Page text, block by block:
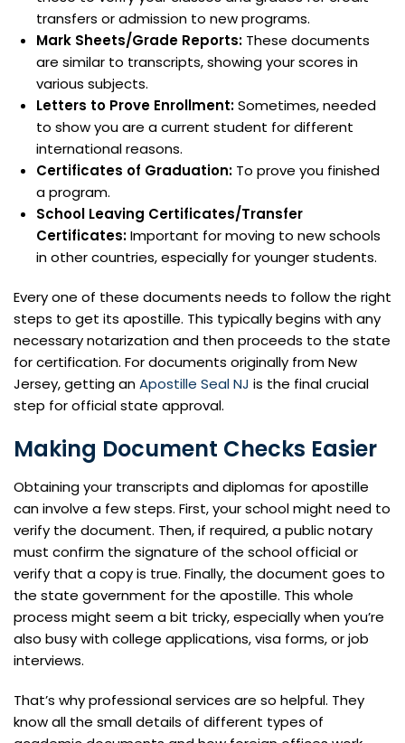
transfers or admission to new programs.
Mark Sheets/Grade Reports: These documents
are similar to transcripts, showing your scores in
various subjects.
Letters to Prove Enrollment:Sometimes, needed
to show you are a current student for different
international reasons.
Certificates of Graduation: To prove you finished
a program.
School Leaving Certificates/Transfer
Certificates:Important for moving to new schools
in other countries, especially for younger students.
Every one of these documents needs to follow the right
steps to get its apostille. This typically begins with any
necessary notarization and then proceeds to the state
for certification. For documents originally from New
Jersey, getting anApostille Seal NJ is the final crucial
step for official state approval.
Making Document Checks Easier
Obtaining your transcripts and diplomas for apostille
can involve a few steps. First, your school might need to
verify the document. Then, if required, a public notary
must confirm the signature of the school official or
verify that a copy is true. Finally, the document goes to
the state government for the apostille. This whole
process might seem a bit tricky, especially when you’re
also busy with college applications, visa forms, or job
interviews.
That’s why professional services are so helpful. They
know all the small details of different types of